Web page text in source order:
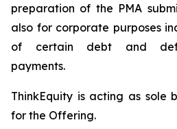
preparation of the PMA
also for corporate purposes
of certain debt and
payments.
ThinkEquity is acting as sole
for the Offering.